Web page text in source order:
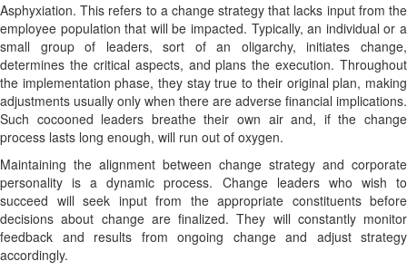
Asphyxiation. This refers to a change strategy that lacks input from the
employee population that will be impacted. Typically, an individual or a
small group of leaders, sort of an oligarchy, initiates change,
determines the critical aspects, and plans the execution. Throughout
the implementation phase, they stay true to their original plan, making
adjustments usually only when there are adverse financial implications.
Such cocooned leaders breathe their own air and, if the change
process lasts long enough, will run out of oxygen.
Maintaining the alignment between change strategy and corporate
personality is a dynamic process. Change leaders who wish to
succeed will seek input from the appropriate constituents before
decisions about change are finalized. They will constantly monitor
feedback and results from ongoing change and adjust strategy
accordingly.